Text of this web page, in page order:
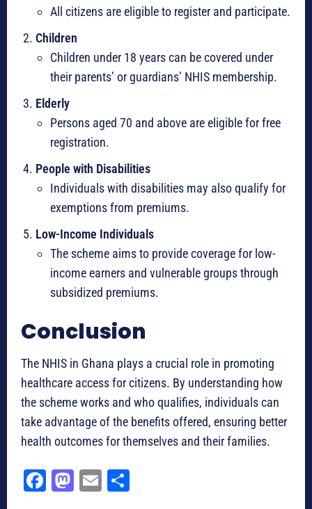
All citizens are eligible to register and participate.
Children
Children under 18 years can be covered under
their parents’ or guardians’ NHIS membership.
Elderly
Persons aged 70 and above are eligible for free
registration.
People with Disabilities
Individuals with disabilities may also qualify for
exemptions from premiums.
Low-Income Individuals
The scheme aims to provide coverage for low-
income earners and vulnerable groups through
subsidized premiums.
Conclusion
The NHIS in Ghana plays a crucial role in promoting
healthcare access for citizens. By understanding how
the scheme works and who qualifies, individuals can
take advantage of the benefits offered, ensuring better
health outcomes for themselves and their families.
Fa M
E